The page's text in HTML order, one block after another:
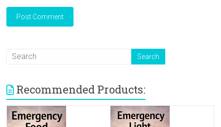
Recommended Products: